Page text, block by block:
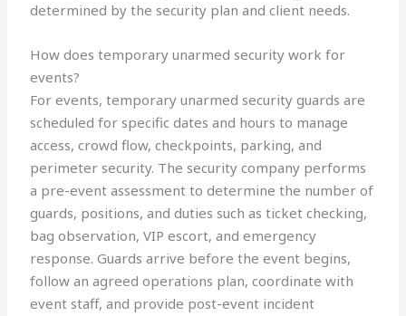
determined by the security plan and client needs.
How does temporary unarmed security work for
events?
For events, temporary unarmed security guards are
scheduled for specific dates and hours to manage
access, crowd flow, checkpoints, parking, and
perimeter security. The security company performs
a pre-event assessment to determine the number of
guards, positions, and duties such as ticket checking,
bag observation, VIP escort, and emergency
response. Guards arrive before the event begins,
follow an agreed operations plan, coordinate with
event staff, and provide post-event incident